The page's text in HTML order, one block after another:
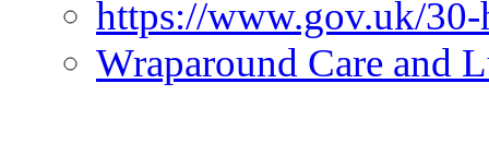
https://www.gov.uk/
Wraparound Care and